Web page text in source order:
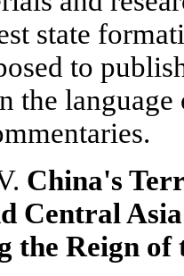
state
to
the
China's
Central
the Reign of